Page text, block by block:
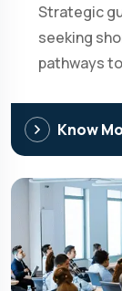
Strategic
seeking
pathways
Know